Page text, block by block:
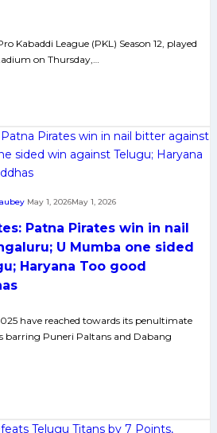
Kabaddi League (PKL) Season 12, played
on Thursday,…
Patna Pirates win in nail
U Mumba one sided
Haryana Too good
May 1, 2026May 1, 2026
have reached towards its penultimate
barring Puneri Paltans and Dabang